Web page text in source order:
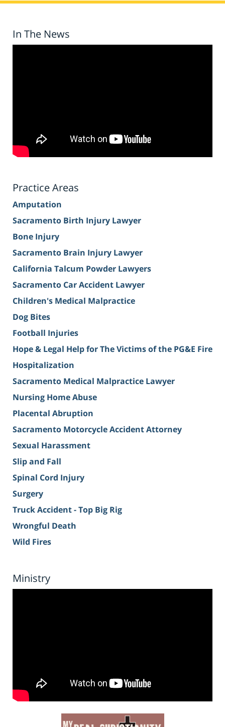
In The News
Practice Areas
Amputation
Sacramento Birth Injury Lawyer
Bone Injury
Sacramento Brain Injury Lawyer
California Talcum Powder Lawyers
Sacramento Car Accident Lawyer
Children's Medical Malpractice
Dog Bites
Football Injuries
Hope & Legal Help for The Victims of the PG&E Fire
Hospitalization
Sacramento Medical Malpractice Lawyer
Nursing Home Abuse
Placental Abruption
Sacramento Motorcycle Accident Attorney
Sexual Harassment
Slip and Fall
Spinal Cord Injury
Surgery
Truck Accident - Top Big Rig
Wrongful Death
Wild Fires
Ministry